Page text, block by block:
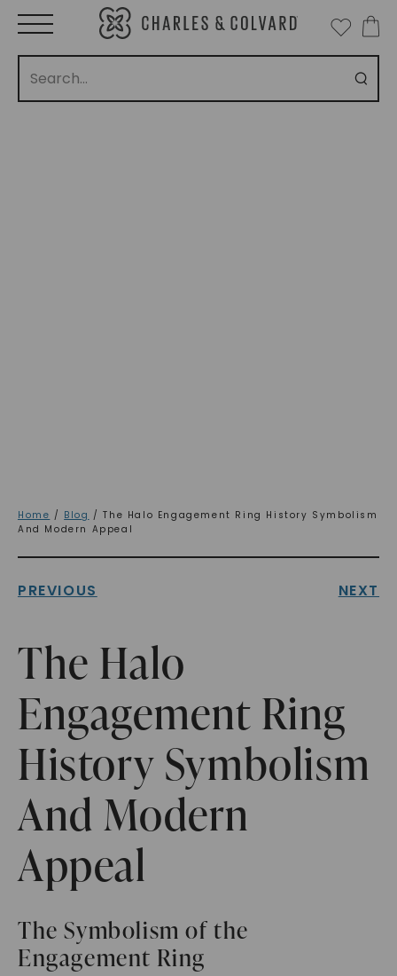
Home / Blog / The Halo Engagement Ring History Symbolism
And Modern Appeal
PREVIOUS NEXT
The Halo
Engagement Ring
History Symbolism
And Modern
Appeal
The Symbolism of the
Engagement Ring